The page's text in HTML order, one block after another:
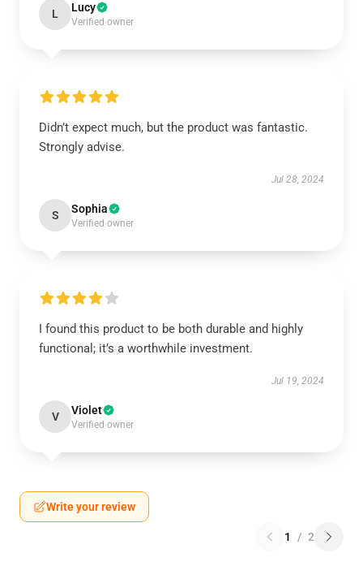
L Lucy
Verified owner
Didn’t expect much, but the product was fantastic.
Strongly advise.
Jul 28, 2024
S Sophia
Verified owner
I found this product to be both durable and highly
functional; it’s a worthwhile investment.
Jul 19, 2024
V Violet
Verified owner
Write your review
1 / 2